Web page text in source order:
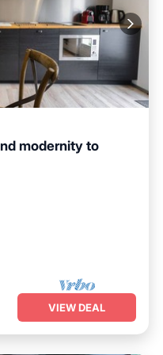
modernity to
VIEW DEAL